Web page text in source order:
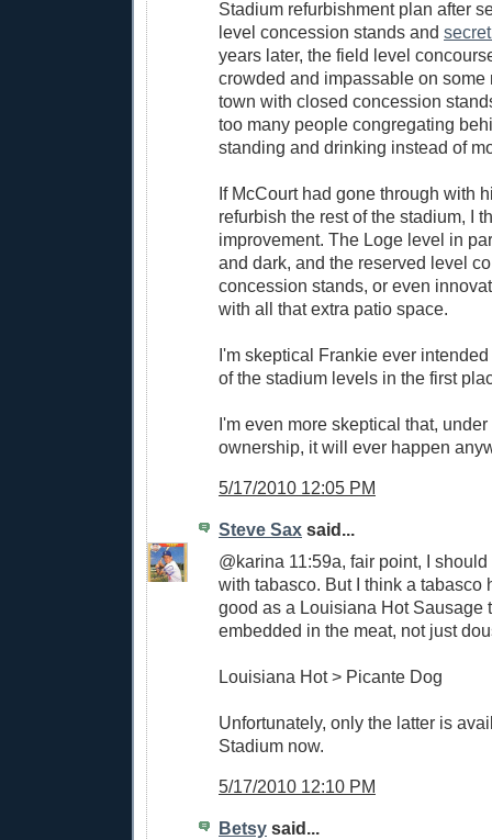
Stadium refurbishment plan after
level concession stands and
years later, the field level
crowded and impassable on some
town with closed concession
too many people congregating
standing and drinking instead of
If McCourt had gone through with
refurbish the rest of the stadium, I
improvement. The Loge level in
and dark, and the reserved level
concession stands, or even
with all that extra patio space.
I'm skeptical Frankie ever
of the stadium levels in the first
I'm even more skeptical that,
ownership, it will ever happen
5/17/2010 12:05 PM
Steve Sax said...
@karina 11:59a, fair point, I
with tabasco. But I think a tabasco
good as a Louisiana Hot Sausage
embedded in the meat, not just
Louisiana Hot > Picante Dog
Unfortunately, only the latter is
Stadium now.
5/17/2010 12:10 PM
Betsy said...